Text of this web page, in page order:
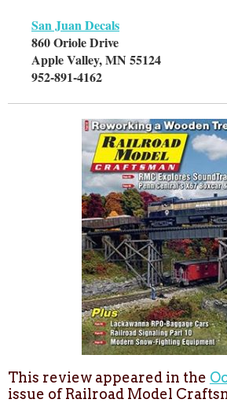
San Juan Decals
860 Oriole Drive
Apple Valley, MN 55124
952-891-4162
This review appeared in the
issue of Railroad Model